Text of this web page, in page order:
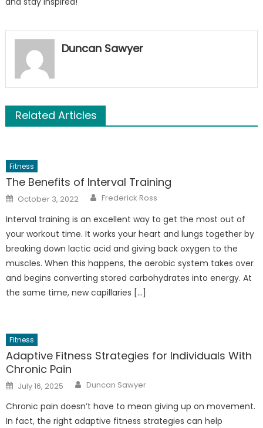
Duncan Sawyer
Related Articles
Fitness
The Benefits of Interval Training
Posted
on
October 3, 2022 Author
Frederick Ross
Interval training is an excellent way to get the most out of
your workout time. It works your heart and lungs together by
breaking down lactic acid and giving back oxygen to the
muscles. When this happens, the aerobic system takes over
and begins converting stored carbohydrates into energy. At
the same time, new capillaries […]
Fitness
Adaptive Fitness Strategies for Individuals With
Chronic Pain
Posted
on
July 16, 2025 Author
Duncan Sawyer
Chronic pain doesn’t have to mean giving up on movement.
In fact, the right adaptive fitness strategies can help